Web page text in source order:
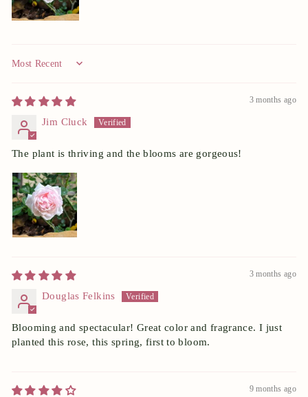
Sort by
3 months ago
Jim Cluck
The plant is thriving and the blooms are gorgeous!
3 months ago
Douglas Felkins
Blooming and spectacular! Great color and fragrance. I just
planted this rose, this spring, first to bloom.
9 months ago